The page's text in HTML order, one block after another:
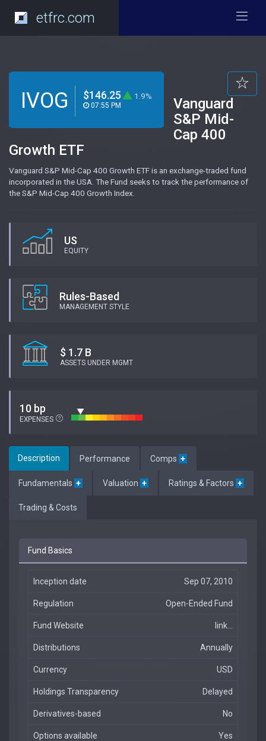
etfrc.com
IVOG $146.25 1.9%
07:55 PM
Vanguard
S&P Mid-
Cap 400
Growth ETF
Vanguard S&P Mid-Cap 400 Growth ETF is an exchange-traded fund
incorporated in the USA. The Fund seeks to track the performance of
the S&P Mid-Cap 400 Growth Index.
US
EQUITY
Rules-Based
MANAGEMENT STYLE
$ 1.7 B
ASSETS UNDER MGMT
10 bp
EXPENSES
Description Performance Comps +
Fundamentals + Valuation + Ratings & Factors +
Trading & Costs
Fund Basics
Inception date Sep 07, 2010
Regulation Open-Ended Fund
Fund Website link...
Distributions Annually
Currency USD
Holdings Transparency Delayed
Derivatives-based No
Options available Yes